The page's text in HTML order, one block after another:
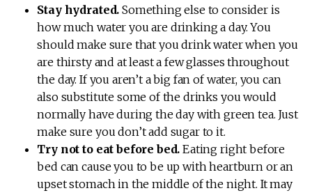
Stay hydrated.Something else to consider is
how much water you are drinking a day. You
should make sure that you drink water when you
are thirsty and at least a few glasses throughout
the day. If you aren’t a big fan of water, you can
also substitute some of the drinks you would
normally have during the day with green tea. Just
make sure you don’t add sugar to it.
Try not to eat before bed.Eating right before
bed can cause you to be up with heartburn or an
upset stomach in the middle of the night. It may